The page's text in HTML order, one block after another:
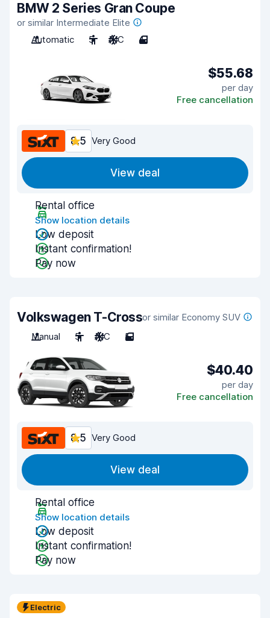
BMW 2 Series Gran Coupe
or similar Intermediate Elite
Automatic
5 A/C 4
$55.68
per day
Free cancellation
8.5 Very Good
View deal
Rental office
Show location details
Low deposit
Instant confirmation!
Pay now
Volkswagen T-Crossor similar Economy SUV
Manual
5 A/C 5
$40.40
per day
Free cancellation
8.5 Very Good
View deal
Rental office
Show location details
Low deposit
Instant confirmation!
Pay now
Electric